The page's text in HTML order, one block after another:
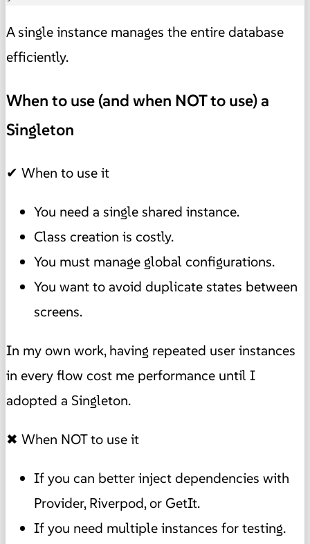
A single instance manages the entire database
efficiently.
When to use (and when NOT to use) a
Singleton
✔ When to use it
You need a single shared instance.
Class creation is costly.
You must manage global configurations.
You want to avoid duplicate states between
screens.
In my own work, having repeated user instances
in every flow cost me performance until I
adopted a Singleton.
✖ When NOT to use it
If you can better inject dependencies with
Provider, Riverpod, or GetIt.
If you need multiple instances for testing.